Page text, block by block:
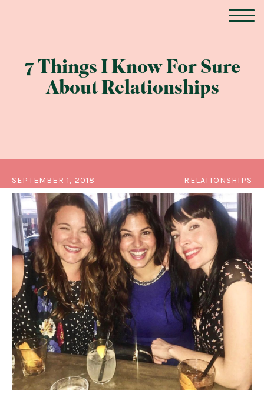
7 Things I Know For Sure
About Relationships
SEPTEMBER 1, 2018 RELATIONSHIPS